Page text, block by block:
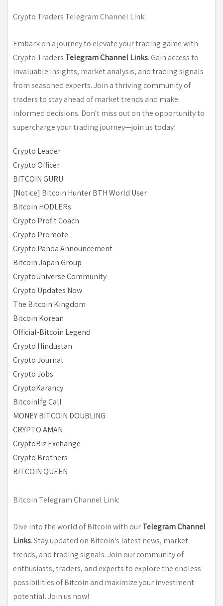
Crypto Traders Telegram Channel Link:
Embark on a journey to elevate your trading game with
Crypto Traders Telegram Channel Links. Gain access to
invaluable insights, market analysis, and trading signals
from seasoned experts. Join a thriving community of
traders to stay ahead of market trends and make
informed decisions. Don't miss out on the opportunity to
supercharge your trading journey—join us today!
Crypto Leader
Crypto Officer
BITCOIN GURU
[Notice] Bitcoin Hunter BTH World User
Bitcoin HODLERs
Crypto Profit Coach
Crypto Promote
Crypto Panda Announcement
Bitcoin Japan Group
CryptoUniverse Community
Crypto Updates Now
The Bitcoin Kingdom
Bitcoin Korean
Official-Bitcoin Legend
Crypto Hindustan
Crypto Journal
Crypto Jobs
CryptoKarancy
Bitcoinlfg Call
MONEY BITCOIN DOUBLING
CRYPTO AMAN
CryptoBiz Exchange
Crypto Brothers
BITCOIN QUEEN
Bitcoin Telegram Channel Link:
Dive into the world of Bitcoin with ourTelegram Channel
Links. Stay updated on Bitcoin's latest news, market
trends, and trading signals. Join our community of
enthusiasts, traders, and experts to explore the endless
possibilities of Bitcoin and maximize your investment
potential. Join us now!